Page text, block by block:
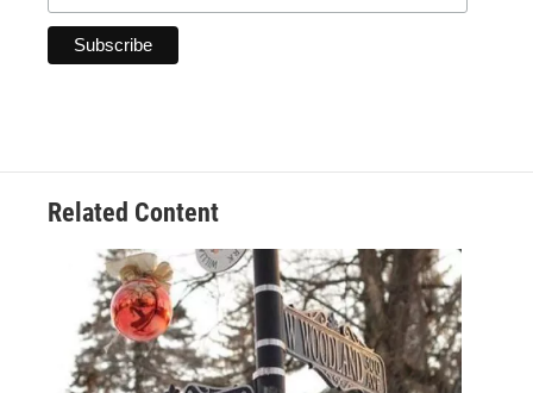
Related Content